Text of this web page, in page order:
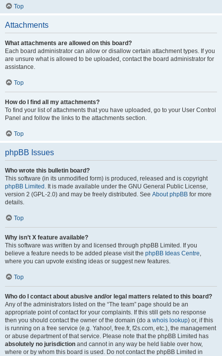
Top
Attachments
What attachments are allowed on this board?
Each board administrator can allow or disallow certain attachment types. If you
are unsure what is allowed to be uploaded, contact the board administrator for
assistance.
Top
How do I find all my attachments?
To find your list of attachments that you have uploaded, go to your User Control
Panel and follow the links to the attachments section.
Top
phpBB Issues
Who wrote this bulletin board?
This software (in its unmodified form) is produced, released and is copyright
phpBB Limited . It is made available under the GNU General Public License,
version 2 (GPL-2.0) and may be freely distributed. See About phpBB for more
details.
Top
Why isn’t X feature available?
This software was written by and licensed through phpBB Limited. If you
believe a feature needs to be added please visit the phpBB Ideas Centre,
where you can upvote existing ideas or suggest new features.
Top
Who do I contact about abusive and/or legal matters related to this board?
Any of the administrators listed on the “The team” page should be an
appropriate point of contact for your complaints. If this still gets no response
then you should contact the owner of the domain (do a whois lookup) or, if this
is running on a free service (e.g. Yahoo!, free.fr, f2s.com, etc.), the management
or abuse department of that service. Please note that the phpBB Limited has
absolutely no jurisdiction and cannot in any way be held liable over how,
where or by whom this board is used. Do not contact the phpBB Limited in